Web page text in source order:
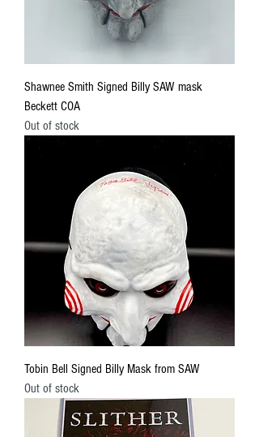
Shawnee Smith Signed Billy SAW mask
Beckett COA
Out of stock
Tobin Bell Signed Billy Mask from SAW
Out of stock